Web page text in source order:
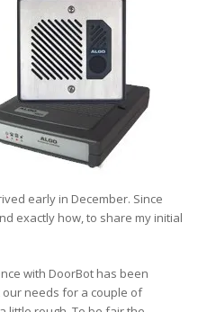
early in December. Since
exactly how, to share my initial
with DoorBot has been
our needs for a couple of